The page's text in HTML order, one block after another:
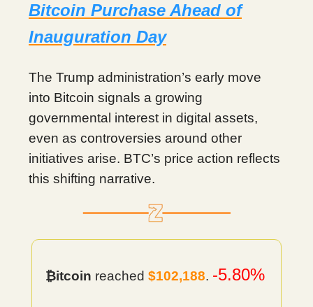
Bitcoin Purchase Ahead of
Inauguration Day
The Trump administration’s early move
into Bitcoin signals a growing
governmental interest in digital assets,
even as controversies around other
initiatives arise. BTC’s price action reflects
this shifting narrative.
₿itcoin reached $102,188. -5.80%